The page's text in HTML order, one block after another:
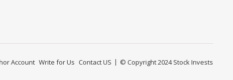
© Copyright 2024Stock Invests
Account Write for Us Contact US